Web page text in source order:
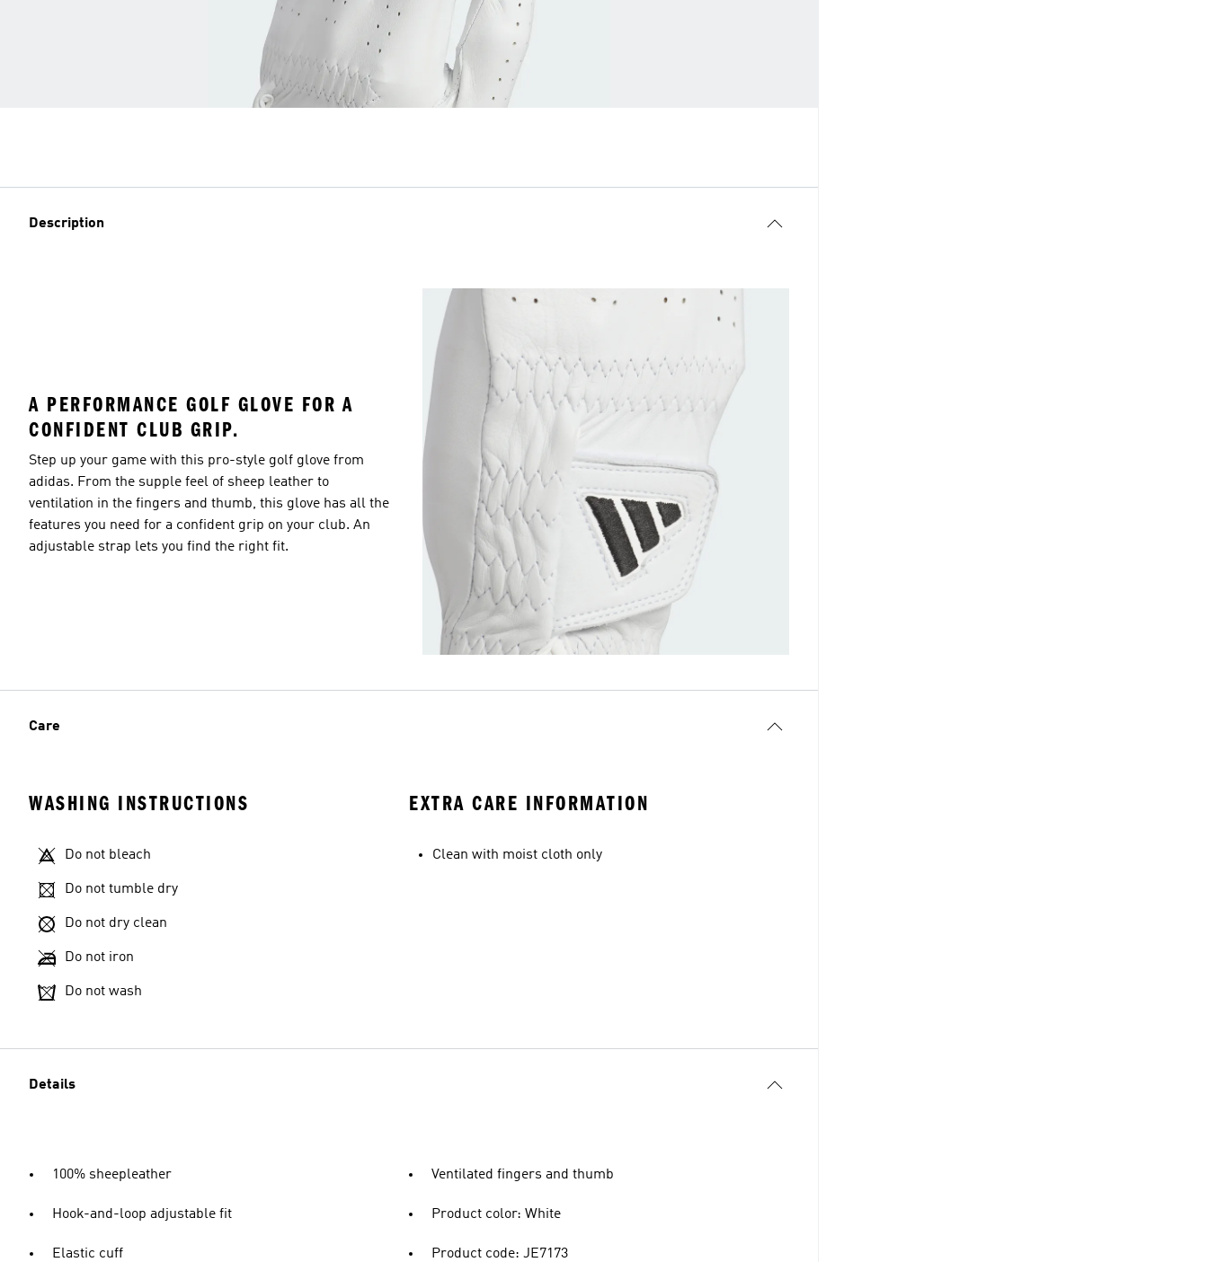
Description
A PERFORMANCE GOLF GLOVE FOR A
CONFIDENT CLUB GRIP.
Step up your game with this pro-style golf glove from
adidas. From the supple feel of sheep leather to
ventilation in the fingers and thumb, this glove has all the
features you need for a confident grip on your club. An
adjustable strap lets you find the right fit.
Care
WASHING INSTRUCTIONS
Do not bleach
Do not tumble dry
Do not dry clean
Do not iron
Do not wash
EXTRA CARE INFORMATION
Clean with moist cloth only
Details
100% sheepleather
Hook-and-loop adjustable fit
Elastic cuff
Ventilated fingers and thumb
Product color: White
Product code: JE7173